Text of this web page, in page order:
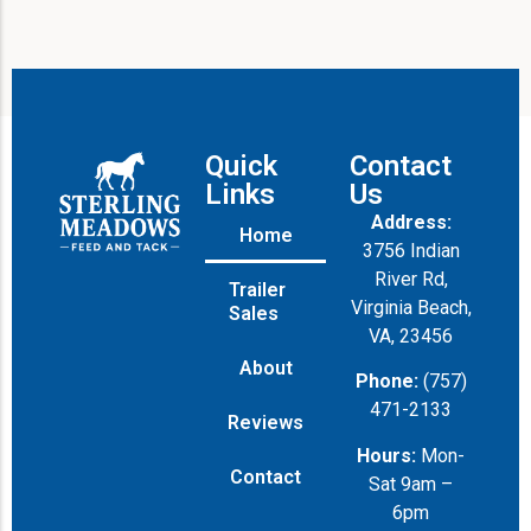
Quick
Links
Home
Trailer
Sales
About
Reviews
Contact
Contact
Us
Address:
3756 Indian
River Rd,
Virginia Beach,
VA, 23456
Phone: (757)
471-2133
Hours: Mon-
Sat 9am –
6pm